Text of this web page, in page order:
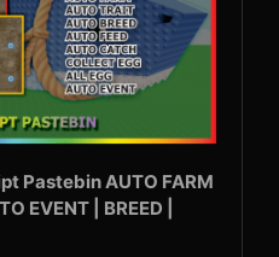
Pastebin AUTO FARM
EVENT | BREED |